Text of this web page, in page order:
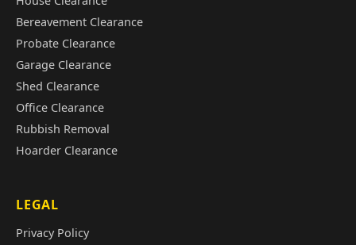
Bereavement Clearance
Probate Clearance
Garage Clearance
Shed Clearance
Office Clearance
Rubbish Removal
Hoarder Clearance
LEGAL
Privacy Policy